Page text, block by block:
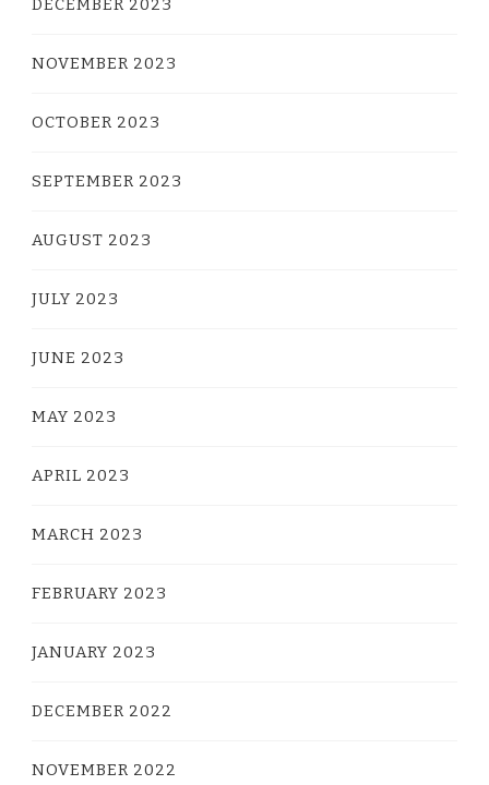
DECEMBER 2023
NOVEMBER 2023
OCTOBER 2023
SEPTEMBER 2023
AUGUST 2023
JULY 2023
JUNE 2023
MAY 2023
APRIL 2023
MARCH 2023
FEBRUARY 2023
JANUARY 2023
DECEMBER 2022
NOVEMBER 2022